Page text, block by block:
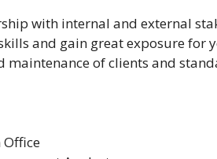
with internal and external
and gain great exposure for
maintenance of clients and
Office